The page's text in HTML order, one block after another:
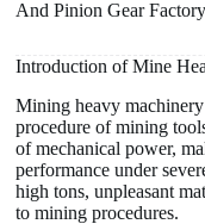
And Pinion Gear Factory
Introduction of Mine
Mining heavy machinery
procedure of mining
of mechanical power,
performance under
high tons, unpleasant
to mining procedures.